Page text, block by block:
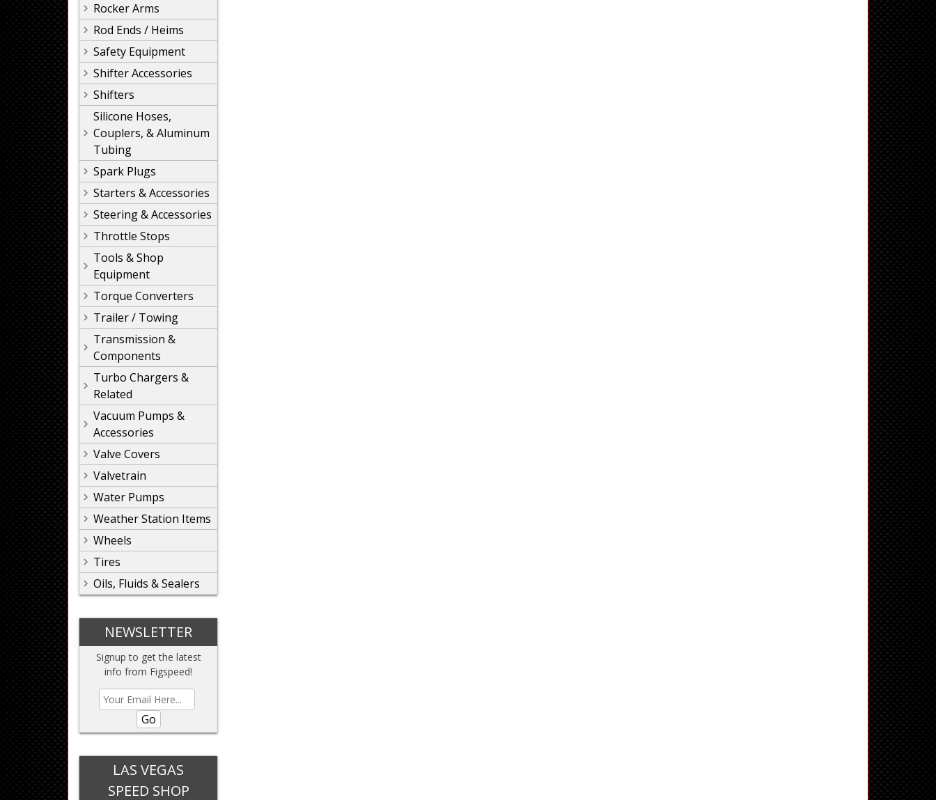
Rocker Arms
Rod Ends / Heims
Safety Equipment
Shifter Accessories
Shifters
Silicone Hoses,
Couplers, & Aluminum
Tubing
Spark Plugs
Starters & Accessories
Steering & Accessories
Throttle Stops
Tools & Shop
Equipment
Torque Converters
Trailer / Towing
Transmission &
Components
Turbo Chargers &
Related
Vacuum Pumps &
Accessories
Valve Covers
Valvetrain
Water Pumps
Weather Station Items
Wheels
Tires
Oils, Fluids & Sealers
NEWSLETTER
Signup to get the latest
info from Figspeed!
Go
LAS VEGAS
SPEED SHOP